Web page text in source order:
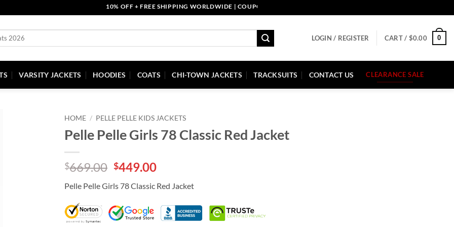
10% OFF + FREE SHIPPING WORLDWIDE | COUPON CODE: PELLE10. END: 30 SEP HURRY UP!
LOGIN / REGISTER CART / $0.00 0
VARSITY JACKETS HOODIES COATS CHI-TOWN JACKETS TRACKSUITS CONTACT US CLEARANCE SALE
HOME / PELLE PELLE KIDS JACKETS
Pelle Pelle Girls 78 Classic Red Jacket
$669.00 Original
was:
$669.00.
$449.00Current
is:
$449.00.
Pelle Pelle Girls 78 Classic Red Jacket